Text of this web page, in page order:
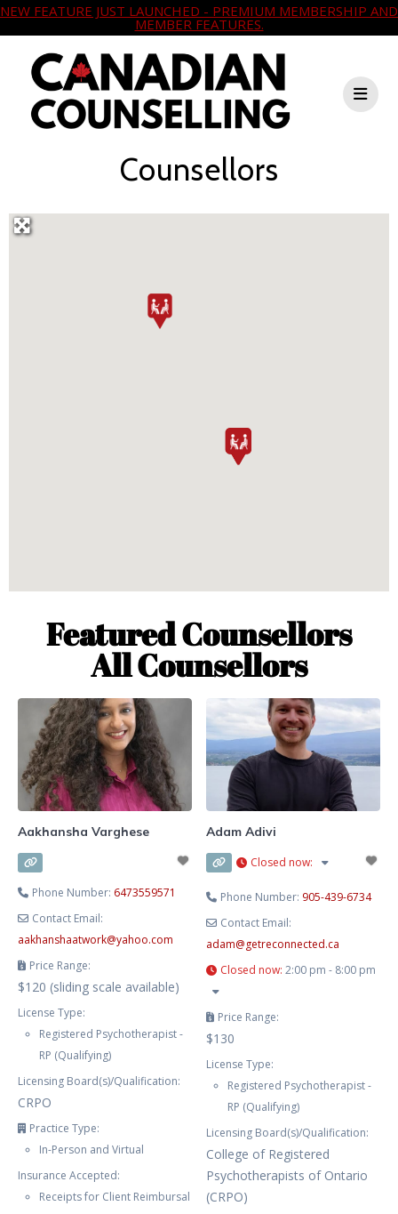
NEW FEATURE JUST LAUNCHED - PREMIUM MEMBERSHIP AND
MEMBER FEATURES.
Counsellors
Featured Counsellors
All Counsellors
Aakhansha Varghese
Phone Number: 6473559571
Contact Email:
aakhanshaatwork@yahoo.com
Price Range:
$120 (sliding scale available)
License Type:
Registered Psychotherapist -
RP (Qualifying)
Licensing Board(s)/Qualification:
CRPO
Practice Type:
In-Person and Virtual
Insurance Accepted:
Receipts for Client Reimbursal
Adam Adivi
Closed now:
Phone Number: 905-439-6734
Contact Email:
adam@getreconnected.ca
Closed now:2:00 pm - 8:00 pm
Price Range:
$130
License Type:
Registered Psychotherapist -
RP (Qualifying)
Licensing Board(s)/Qualification:
College of Registered
Psychotherapists of Ontario
(CRPO)